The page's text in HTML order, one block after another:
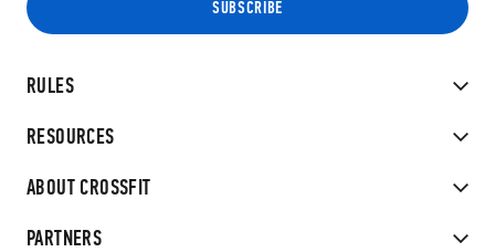
RULES
RESOURCES
ABOUT CROSSFIT
PARTNERS